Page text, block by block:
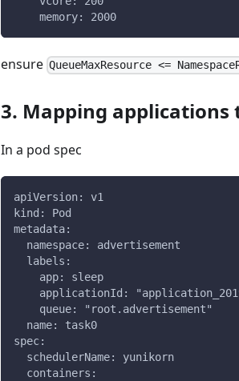
    memory: 2000
ensure QueueMaxResource <=
3. Mapping applications
In a pod spec
apiVersion: v1
kind: Pod
metadata:
  namespace: advertisement
  labels:
    app: sleep
applicationId:
    queue: "root.advertisement"
  name: task0
spec:
  schedulerName: yunikorn
  containers: